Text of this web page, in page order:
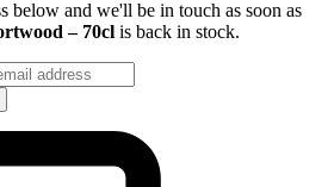
below and we'll be in touch as soon as
– 70cl is back in stock.